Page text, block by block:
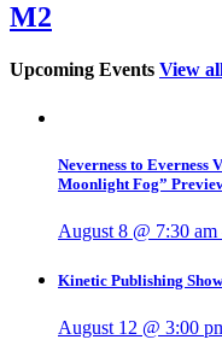
M2
Upcoming Events View
Neverness to Everness
Moonlight Fog”
August 8 @ 7:30 am
Kinetic Publishing
August 12 @ 3:00